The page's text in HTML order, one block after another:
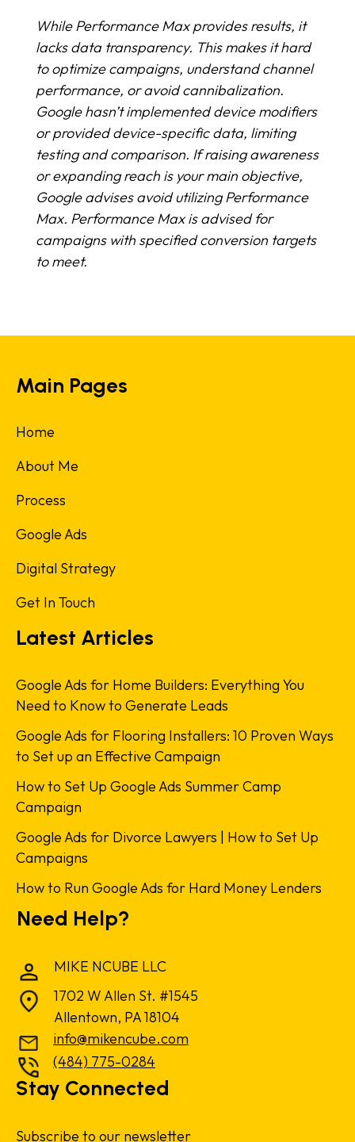
While Performance Max provides results, it
lacks data transparency. This makes it hard
to optimize campaigns, understand channel
performance, or avoid cannibalization.
Google hasn’t implemented device modifiers
or provided device-specific data, limiting
testing and comparison. If raising awareness
or expanding reach is your main objective,
Google advises avoid utilizing Performance
Max. Performance Max is advised for
campaigns with specified conversion targets
to meet.
Main Pages
Home
About Me
Process
Google Ads
Digital Strategy
Get In Touch
Latest Articles
Google Ads for Home Builders: Everything You
Need to Know to Generate Leads
Google Ads for Flooring Installers: 10 Proven Ways
to Set up an Effective Campaign
How to Set Up Google Ads Summer Camp
Campaign
Google Ads for Divorce Lawyers | How to Set Up
Campaigns
How to Run Google Ads for Hard Money Lenders
Need Help?
MIKE NCUBE LLC
1702 W Allen St. #1545
Allentown, PA 18104
info@mikencube.com
(484) 775-0284
Stay Connected
Subscribe to our newsletter